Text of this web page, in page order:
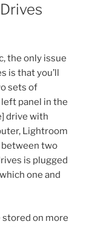
the only issue
is that you’ll
sets of
panel in the
drive with
Lightroom
between two
is plugged
one and
on more